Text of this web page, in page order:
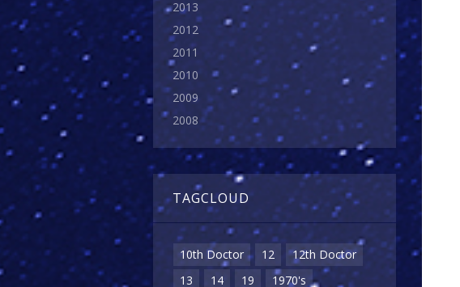
2013
2012
2011
2010
2009
2008
TAGCLOUD
10th Doctor 12
12th Doctor
13
14 19
1970's